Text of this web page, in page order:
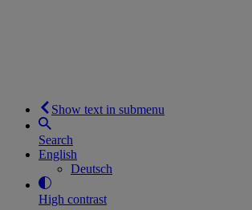
Show text in submenu
Search
English
Deutsch
High contrast